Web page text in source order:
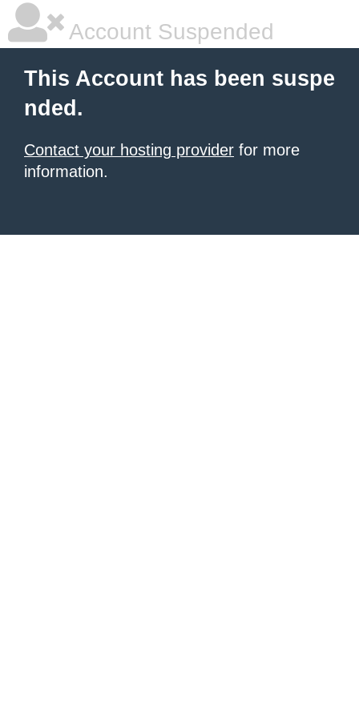
Account Suspended
This Account has been suspe
nded.
Contact your hosting provider for more
information.